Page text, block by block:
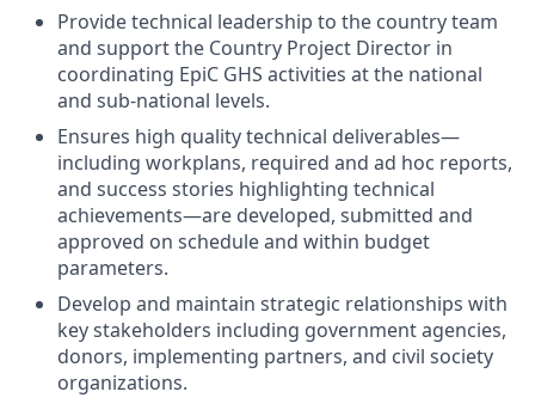
Provide technical leadership to the country team
and support the Country Project Director in
coordinating EpiC GHS activities at the national
and sub-national levels.
Ensures high quality technical deliverables—
including workplans, required and ad hoc reports,
and success stories highlighting technical
achievements—are developed, submitted and
approved on schedule and within budget
parameters.
Develop and maintain strategic relationships with
key stakeholders including government agencies,
donors, implementing partners, and civil society
organizations.